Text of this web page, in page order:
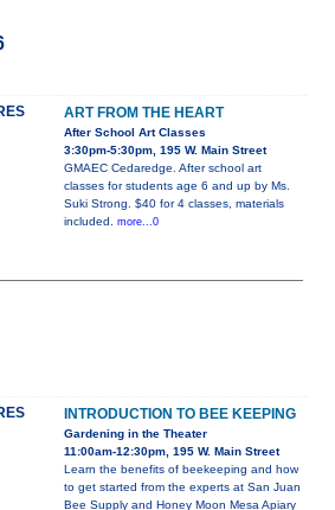
ART FROM THE HEART
After School Art Classes
3:30pm-5:30pm, 195 W. Main Street
GMAEC Cedaredge. After school art
classes for students age 6 and up by Ms.
Suki Strong. $40 for 4 classes, materials
included. more...0
INTRODUCTION TO BEE KEEPING
Gardening in the Theater
11:00am-12:30pm, 195 W. Main Street
Learn the benefits of beekeeping and how
to get started from the experts at San Juan
Bee Supply and Honey Moon Mesa Apiary